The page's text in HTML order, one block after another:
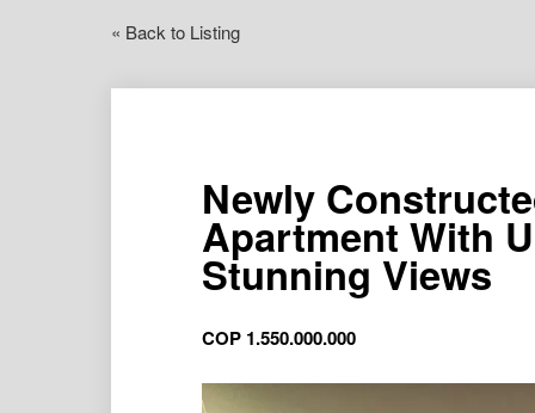
« Back to Listing
Newly
Apartment With
Stunning Views
COP 1.550.000.000